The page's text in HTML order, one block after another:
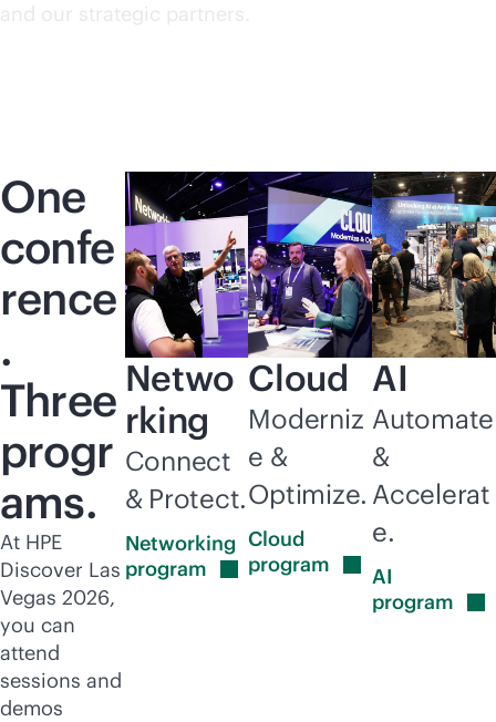
and our strategic partners.
One
confe
rence
.
Three
progr
ams.
At HPE
Discover Las
Vegas 2026,
you can
attend
sessions and
demos
Netwo
rking
Connect
& Protect.
Networking
program
Cloud
Moderniz
e &
Optimize.
Cloud
program
AI
Automate
&
Accelerat
e.
AI
program